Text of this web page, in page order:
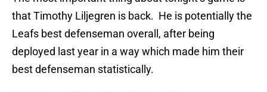
that Timothy Liljegren is back. He is potentially the
Leafs best defenseman overall, after being
deployed last year in a way which made him their
best defenseman statistically.